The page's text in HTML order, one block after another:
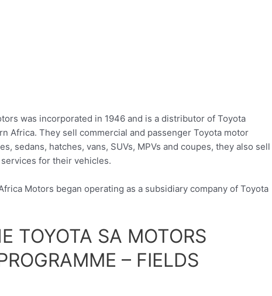
was incorporated in 1946 and is a distributor of Toyota
Africa. They sell commercial and passenger Toyota motor
sedans, hatches, vans, SUVs, MPVs and coupes, they also sell
for their vehicles.
Motors began operating as a subsidiary company of Toyota
TOYOTA SA MOTORS
– FIELDS